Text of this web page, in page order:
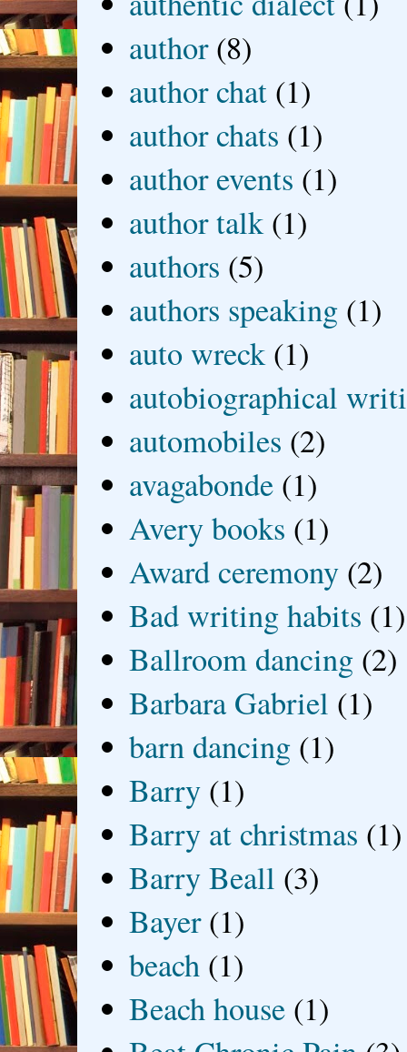
author (8)
author chat (1)
author chats (1)
author events (1)
author talk (1)
authors (5)
authors speaking (1)
auto wreck (1)
autobiographical
automobiles (2)
avagabonde (1)
Avery books (1)
Award ceremony (2)
Bad writing habits (1)
Ballroom dancing (2)
Barbara Gabriel (1)
barn dancing (1)
Barry (1)
Barry at christmas (1)
Barry Beall (3)
Bayer (1)
beach (1)
Beach house (1)